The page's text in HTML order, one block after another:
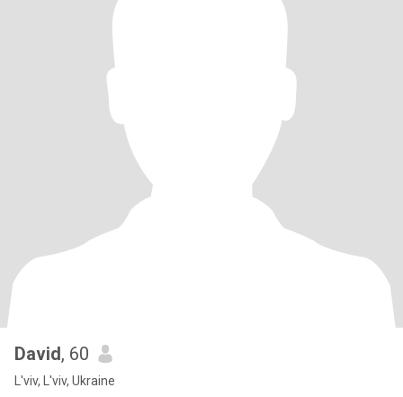
David, 60
L'viv, L'viv, Ukraine